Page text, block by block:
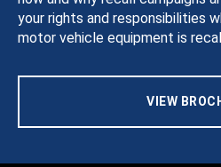
your rights and responsibilities
motor vehicle equipment is
VIEW